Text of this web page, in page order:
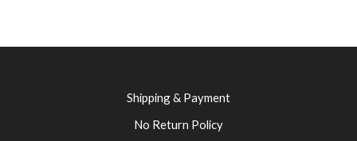
Shipping & Payment
No Return Policy